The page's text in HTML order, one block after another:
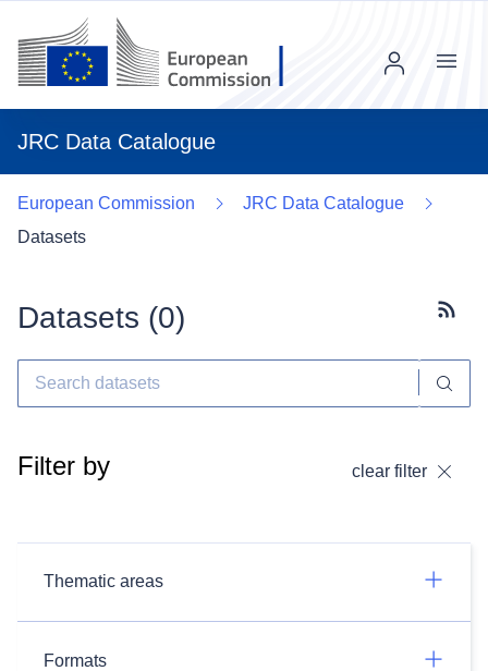
JRC Data Catalogue
Menu
European Commission
JRC Data Catalogue
Datasets
Datasets (0)
Filter by clear filter
Thematic areas
Formats